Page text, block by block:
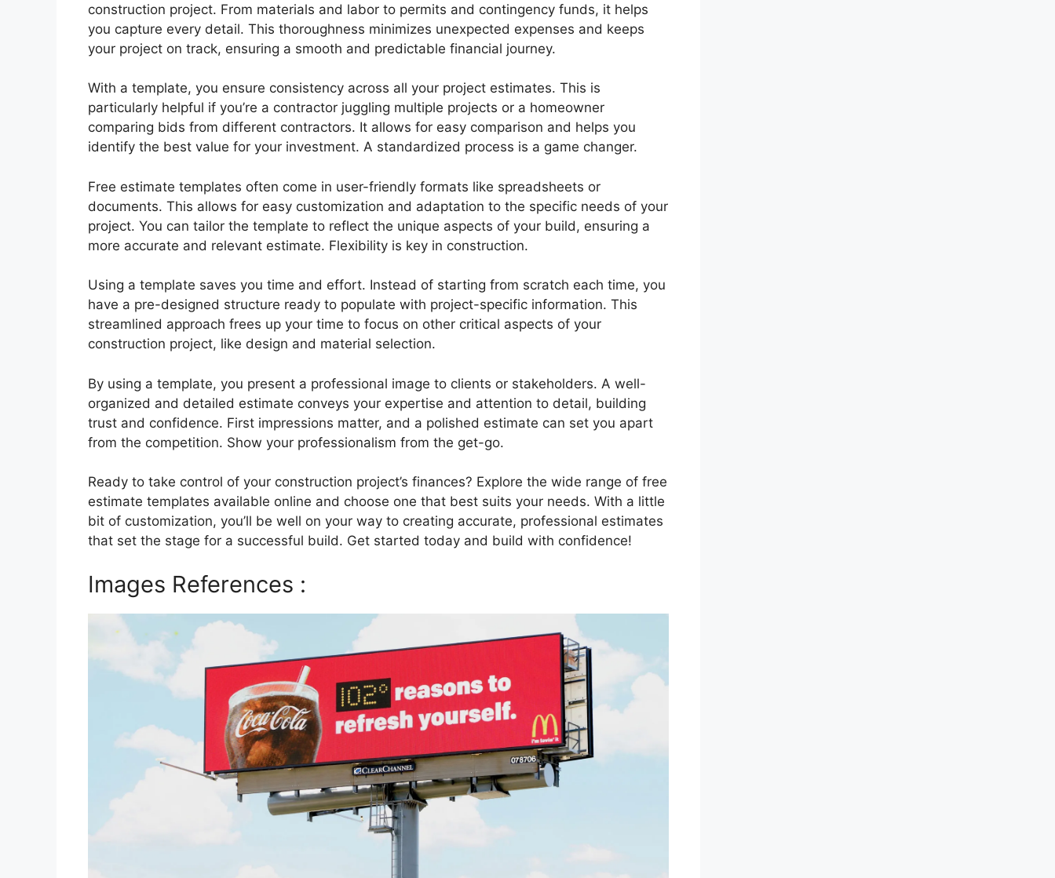
construction project. From materials and labor to permits and contingency funds, it helps
you capture every detail. This thoroughness minimizes unexpected expenses and keeps
your project on track, ensuring a smooth and predictable financial journey.
With a template, you ensure consistency across all your project estimates. This is
particularly helpful if you’re a contractor juggling multiple projects or a homeowner
comparing bids from different contractors. It allows for easy comparison and helps you
identify the best value for your investment. A standardized process is a game changer.
Free estimate templates often come in user-friendly formats like spreadsheets or
documents. This allows for easy customization and adaptation to the specific needs of your
project. You can tailor the template to reflect the unique aspects of your build, ensuring a
more accurate and relevant estimate. Flexibility is key in construction.
Using a template saves you time and effort. Instead of starting from scratch each time, you
have a pre-designed structure ready to populate with project-specific information. This
streamlined approach frees up your time to focus on other critical aspects of your
construction project, like design and material selection.
By using a template, you present a professional image to clients or stakeholders. A well-
organized and detailed estimate conveys your expertise and attention to detail, building
trust and confidence. First impressions matter, and a polished estimate can set you apart
from the competition. Show your professionalism from the get-go.
Ready to take control of your construction project’s finances? Explore the wide range of free
estimate templates available online and choose one that best suits your needs. With a little
bit of customization, you’ll be well on your way to creating accurate, professional estimates
that set the stage for a successful build. Get started today and build with confidence!
Images References :